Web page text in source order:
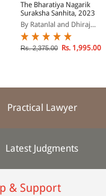
The Bharatiya Nagarik
Suraksha Sanhita, 2023
By Ratanlal and Dhiraj...
Rs. 2,375.00 Rs. 1,995.00
Practical Lawyer
Latest Judgments
& Support